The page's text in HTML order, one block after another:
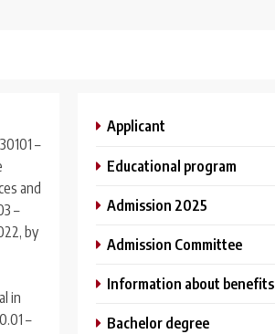
–
and
–
by
in
–
Applicant
Educational program
Admission 2025
Admission Committee
Information about benefits
Bachelor degree